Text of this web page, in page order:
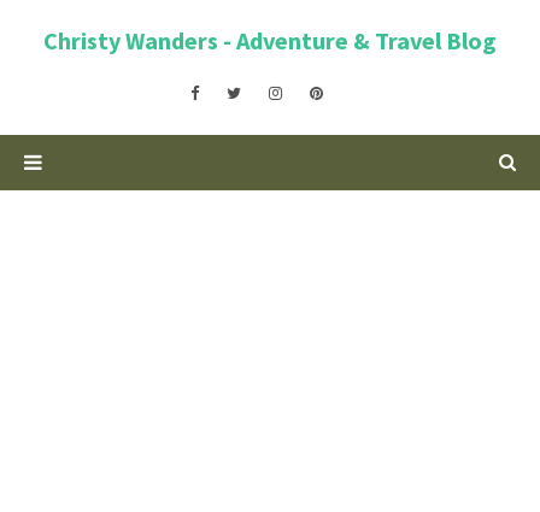
Christy Wanders - Adventure & Travel Blog